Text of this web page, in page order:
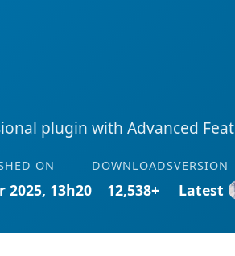
plugin with Advanced
ON
2025, 13h20
DOWNLOADS
12,538+
VERSION
Latest